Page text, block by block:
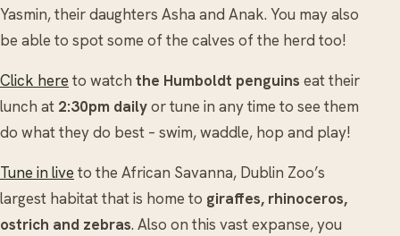
Yasmin, their daughters Asha and Anak. You may also
be able to spot some of the calves of the herd too!
Click here to watch the Humboldt penguins eat their
lunch at 2:30pm dailyor tune in any time to see them
do what they do best – swim, waddle, hop and play!
Tune in live to the African Savanna, Dublin Zoo’s
largest habitat that is home to giraffes, rhinoceros,
ostrich and zebras. Also on this vast expanse, you